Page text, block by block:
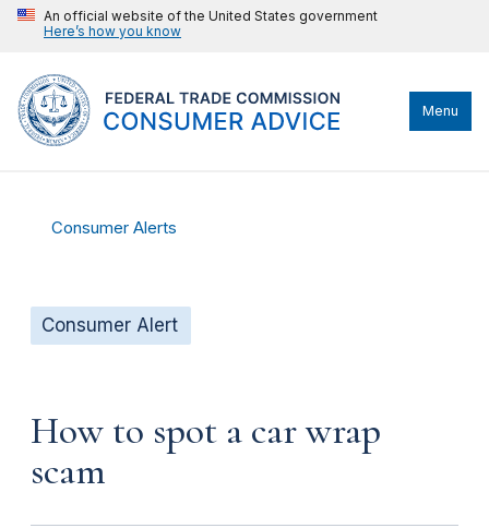
An official website of the United States government
Here’s how you know
Menu
Consumer Alerts
Consumer Alert
How to spot a car wrap
scam